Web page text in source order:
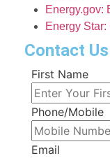
Energy.gov:
Energy
Contact Us
First Name
Phone/Mobile
Email